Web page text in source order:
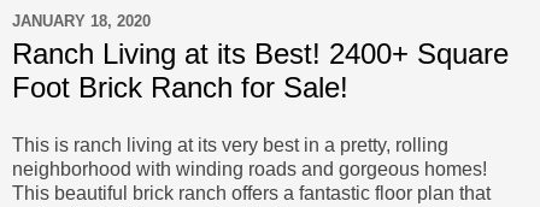
JANUARY 18, 2020
Ranch Living at its Best! 2400+ Square
Foot Brick Ranch for Sale!
This is ranch living at its very best in a pretty, rolling
neighborhood with winding roads and gorgeous homes!
This beautiful brick ranch offers a fantastic floor plan that